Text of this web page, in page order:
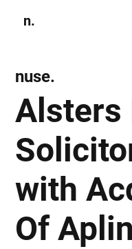
n.
Alsters
with
Of
nuse.